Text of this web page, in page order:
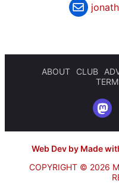
ABOUT CLUB
Web Dev by Made
COPYRIGHT © 2026